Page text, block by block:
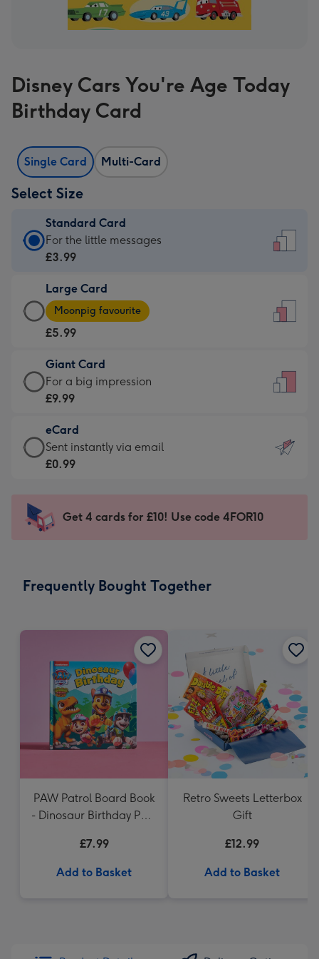
Disney Cars You're Age Today
Birthday Card
Single Card Multi-Card
Select Size
Standard Card
Standard
Card
£3.99
-
For
little
messages
-
132
x
185
For the little messages
£3.99
Large Card
Large
Card
-
£5.99
-
Moonpig
-
Dimensions:
205
mm
Moonpig favourite
£5.99
Giant Card
Giant
Card
£9.99
-
For
impression
-
x
For a big impression
£9.99
eCard
eCard
-
Sent
instantly
Sent instantly via email
£0.99
Get 4 cards for £10! Use code 4FOR10
Frequently Bought Together
PAW Patrol Board Book
- Dinosaur Birthday Paw
£7.99
Add to Basket
Retro Sweets Letterbox
Gift
£12.99
Add to Basket